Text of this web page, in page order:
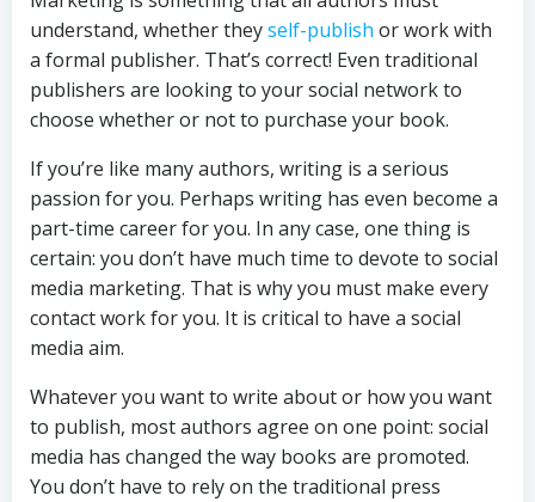
understand, whether theyself-publish or work with
a formal publisher. That’s correct! Even traditional
publishers are looking to your social network to
choose whether or not to purchase your book.
If you’re like many authors, writing is a serious
passion for you. Perhaps writing has even become a
part-time career for you. In any case, one thing is
certain: you don’t have much time to devote to social
media marketing. That is why you must make every
contact work for you. It is critical to have a social
media aim.
Whatever you want to write about or how you want
to publish, most authors agree on one point: social
media has changed the way books are promoted.
You don’t have to rely on the traditional press